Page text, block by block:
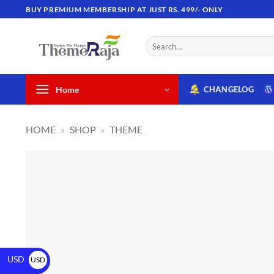
BUY PREMIUM MEMBERSHIP AT JUST RS. 499/- ONLY
Home CHANGELOG
HOME » SHOP » THEME
USD
USD